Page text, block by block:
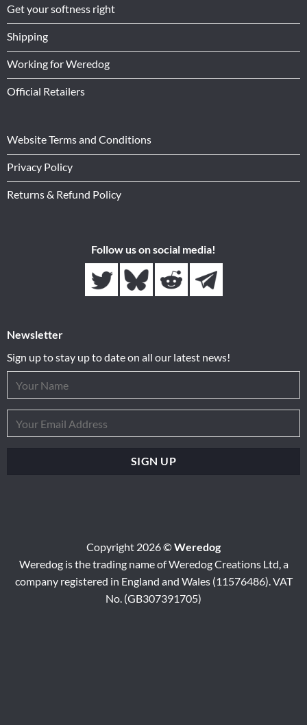
Get your softness right
Shipping
Working for Weredog
Official Retailers
Website Terms and Conditions
Privacy Policy
Returns & Refund Policy
Follow us on social media!
Newsletter
Sign up to stay up to date on all our latest news!
Copyright 2026 ©Weredog
Weredog is the trading name of Weredog Creations Ltd, a
company registered in England and Wales (11576486). VAT
No. (GB307391705)